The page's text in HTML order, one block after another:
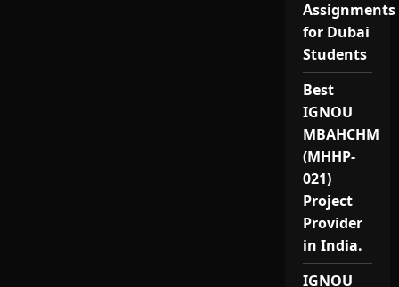
Assignments
for Dubai
Students
Best
IGNOU
MBAHCHM
(MHHP-
021)
Project
Provider
in India.
IGNOU